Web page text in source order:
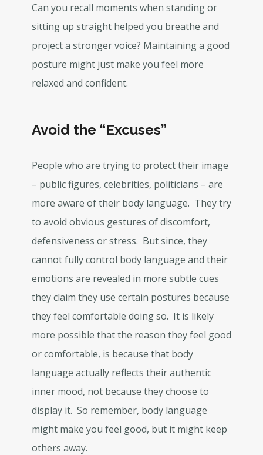
Can you recall moments when standing or
sitting up straight helped you breathe and
project a stronger voice? Maintaining a good
posture might just make you feel more
relaxed and confident.
Avoid the “Excuses”
People who are trying to protect their image
– public figures, celebrities, politicians – are
more aware of their body language. They try
to avoid obvious gestures of discomfort,
defensiveness or stress. But since, they
cannot fully control body language and their
emotions are revealed in more subtle cues
they claim they use certain postures because
they feel comfortable doing so. It is likely
more possible that the reason they feel good
or comfortable, is because that body
language actually reflects their authentic
inner mood, not because they choose to
display it. So remember, body language
might make you feel good, but it might keep
others away.